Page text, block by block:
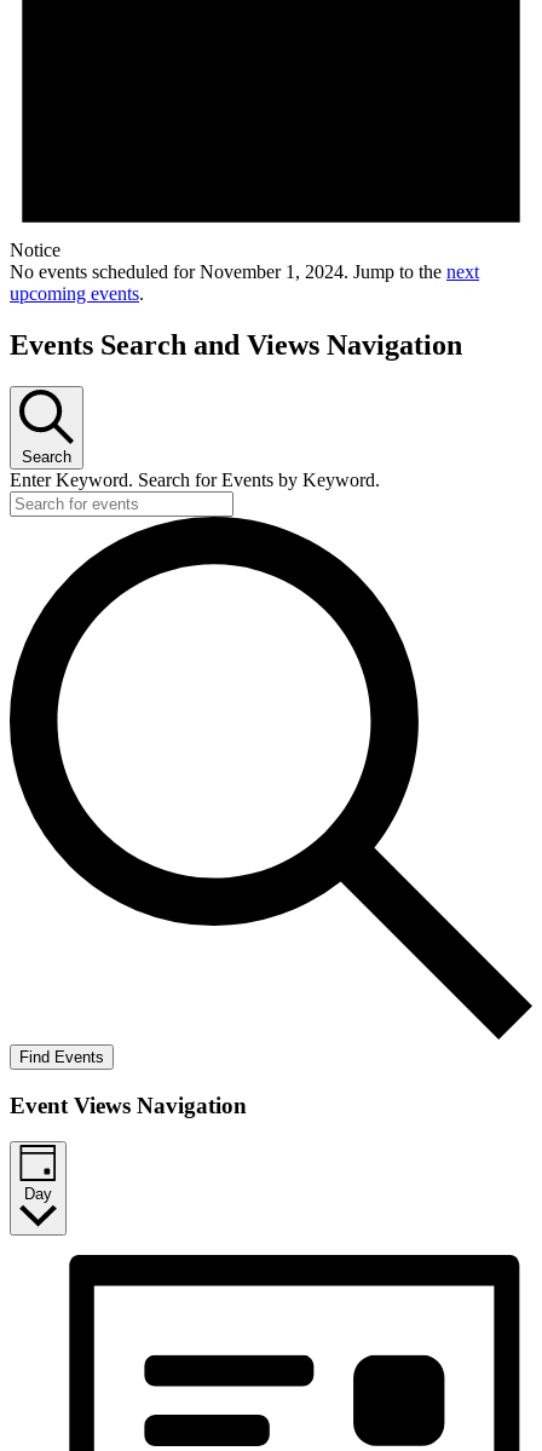
Notice
No events scheduled for November 1, 2024. Jump to the next
upcoming events.
Events Search and Views Navigation
Search
Enter Keyword. Search for Events by Keyword.
Find Events
Event Views Navigation
Day